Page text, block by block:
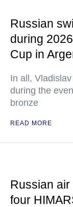
Russian
during
Cup in
In all,
during the
bronze
READ MORE
Russian
four